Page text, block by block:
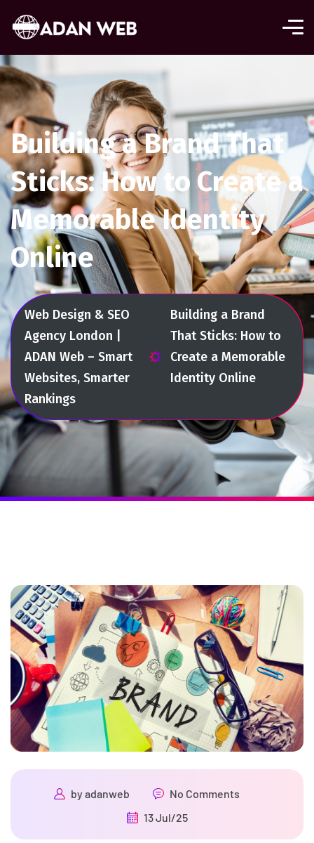
Building a Brand That
Sticks: How to Create a
Memorable Identity
Online
Web Design & SEO
Agency London |
ADAN Web – Smart
Websites, Smarter
Rankings
Building a Brand
That Sticks: How to
Create a Memorable
Identity Online
byadanweb
No Comments
13 Jul/25